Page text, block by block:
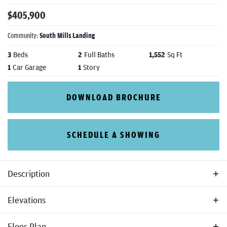
$405,900
Community:South Mills Landing
3 Beds 2 Full Baths 1,552 Sq Ft
1 Car Garage 1 Story
DOWNLOAD BROCHURE
SCHEDULE A SHOWING
Description
home designed for comfortable living. The open layout
connects the kitchen, dining area, and great room, making
Elevations